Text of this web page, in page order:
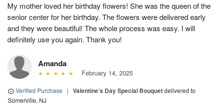
My mother loved her birthday flowers! She was the queen of the
senior center for her birthday. The flowers were delivered early
and they were beautiful! The whole process was easy. I will
definitely use you again. Thank you!
Amanda
February 14, 2025
Verified Purchase | Valentine’s Day Special Bouquetdelivered to
Somerville, NJ